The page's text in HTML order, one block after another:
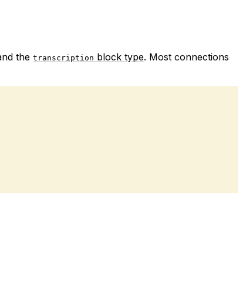
the transcription block type. Most connections